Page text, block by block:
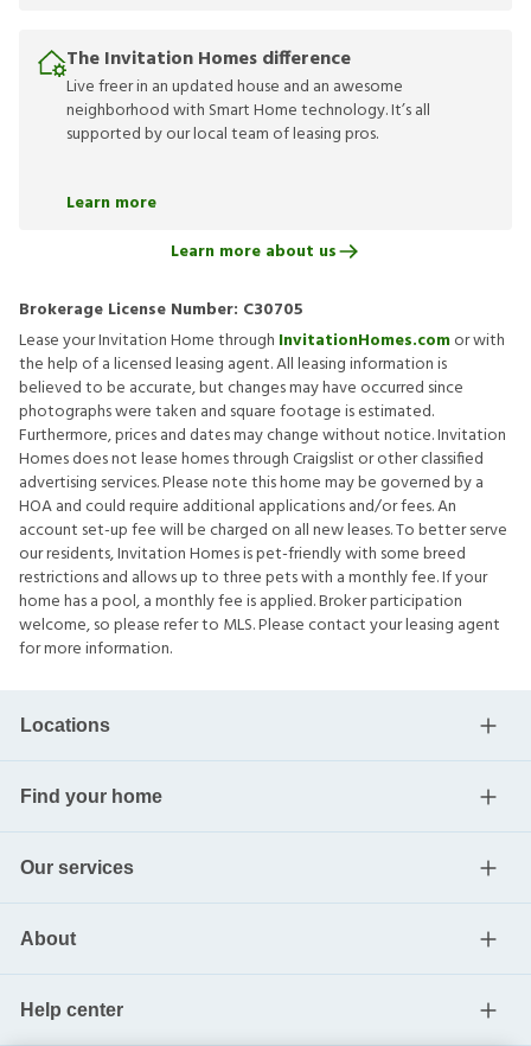
The Invitation Homes difference
Live freer in an updated house and an awesome
neighborhood with Smart Home technology. It’s all
supported by our local team of leasing pros.
Learn more
Learn more about us
Brokerage License Number: C30705
Lease your Invitation Home through InvitationHomes.comor with
the help of a licensed leasing agent. All leasing information is
believed to be accurate, but changes may have occurred since
photographs were taken and square footage is estimated.
Furthermore, prices and dates may change without notice. Invitation
Homes does not lease homes through Craigslist or other classified
advertising services. Please note this home may be governed by a
HOA and could require additional applications and/or fees. An
account set-up fee will be charged on all new leases. To better serve
our residents, Invitation Homes is pet-friendly with some breed
restrictions and allows up to three pets with a monthly fee. If your
home has a pool, a monthly fee is applied. Broker participation
welcome, so please refer to MLS. Please contact your leasing agent
for more information.
Locations
Find your home
Our services
About
Help center